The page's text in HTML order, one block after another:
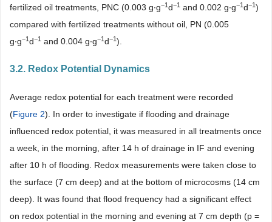
fertilized oil treatments, PNC (0.003 g∙g−1d−1 and 0.002 g∙g−1d−1)
compared with fertilized treatments without oil, PN (0.005
g∙g−1d−1 and 0.004 g∙g−1d−1).
3.2. Redox Potential Dynamics
Average redox potential for each treatment were recorded
(Figure 2). In order to investigate if flooding and drainage
influenced redox potential, it was measured in all treatments once
a week, in the morning, after 14 h of drainage in IF and evening
after 10 h of flooding. Redox measurements were taken close to
the surface (7 cm deep) and at the bottom of microcosms (14 cm
deep). It was found that flood frequency had a significant effect
on redox potential in the morning and evening at 7 cm depth (p =